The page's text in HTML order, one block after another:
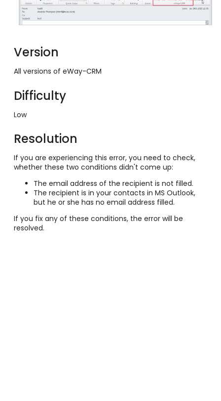
Version
All versions of eWay-CRM
Difficulty
Low
Resolution
If you are experiencing this error, you need to check,
whether these two conditions didn't come up:
The email address of the recipient is not filled.
The recipient is in your contacts in MS Outlook,
but he or she has no email address filled.
If you fix any of these conditions, the error will be
resolved.